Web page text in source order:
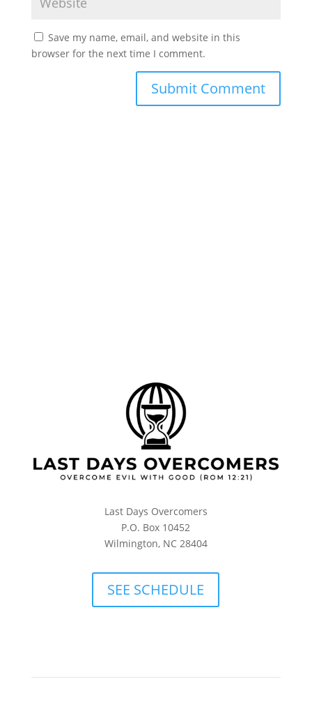
Save my name, email, and website in this
browser for the next time I comment.
Submit Comment
Last Days Overcomers
P.O. Box 10452
Wilmington, NC 28404
SEE SCHEDULE